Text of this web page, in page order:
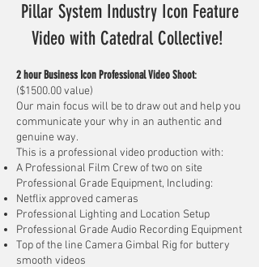
Pillar System Industry Icon Feature
Video with Catedral Collective!
2 hour Business Icon Professional Video Shoot:
($1500.00 value)
Our main focus will be to draw out and help you
communicate your why in an authentic and
genuine way.
This is a professional video production with:
A Professional Film Crew of two on site
Professional Grade Equipment, Including:​
Netflix approved cameras
Professional Lighting and Location Setup
Professional Grade Audio Recording Equipment
Top of the line Camera Gimbal Rig for buttery
smooth videos